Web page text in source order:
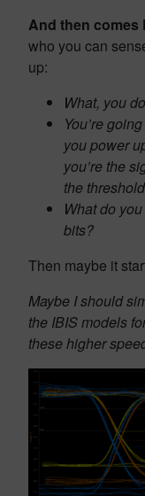
And then comes
who you can
up:
What, you
You’re
you power
you’re the
the
What do
bits?
Then maybe it
Maybe I should
the IBIS models
these higher